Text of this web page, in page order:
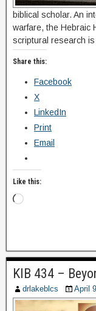
biblical scholar. An
warfare, the Hebraic
scriptural research
Share this:
Facebook
X
LinkedIn
Print
Email
Like this:
KIB 434 –
drlakeblcs April